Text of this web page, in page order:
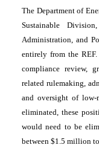
The Department of
Sustainable
Administration, and
entirely from the
compliance review,
related rulemaking,
and oversight of low-
eliminated, these
would need to be
between $1.5 million